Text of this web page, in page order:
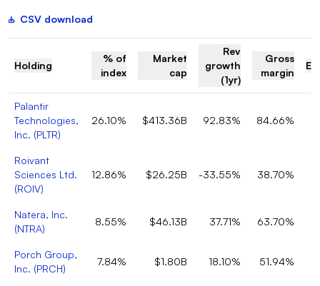
CSV download
Holding
% of
index
Market
cap
Rev
growth
(1yr)
Gross
margin
Palantir
Technologies,
Inc. (PLTR)
26.10% $413.36B 92.83% 84.66%
Roivant
Sciences Ltd.
(ROIV)
12.86% $26.25B -33.55% 38.70%
Natera, Inc.
(NTRA)
8.55% $46.13B 37.71% 63.70%
Porch Group,
Inc. (PRCH)
7.84% $1.80B 18.10% 51.94%